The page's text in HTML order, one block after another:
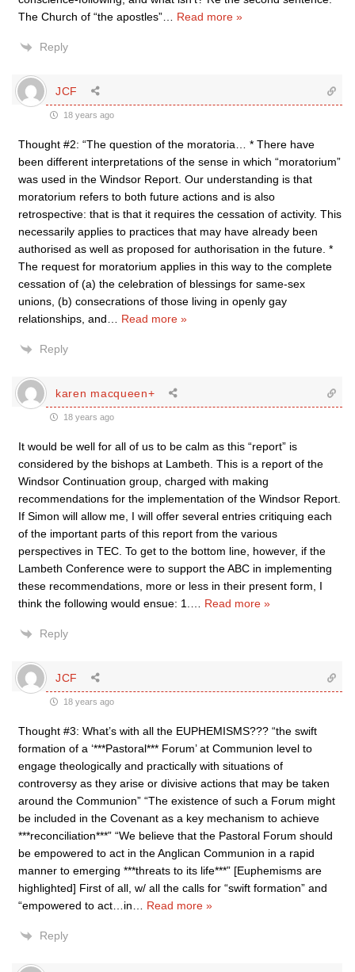
The Church of “the apostles”
Read more »
Reply
JCF
18 years ago
Thought #2: “The question of the moratoria… * There have
been different interpretations of the sense in which “moratorium”
was used in the Windsor Report. Our understanding is that
moratorium refers to both future actions and is also
retrospective: that is that it requires the cessation of activity. This
necessarily applies to practices that may have already been
authorised as well as proposed for authorisation in the future. *
The request for moratorium applies in this way to the complete
cessation of (a) the celebration of blessings for same-sex
unions, (b) consecrations of those living in openly gay
relationships, and
Read more »
Reply
karen macqueen+
18 years ago
It would be well for all of us to be calm as this “report” is
considered by the bishops at Lambeth. This is a report of the
Windsor Continuation group, charged with making
recommendations for the implementation of the Windsor Report.
If Simon will allow me, I will offer several entries critiquing each
of the important parts of this report from the various
perspectives in TEC. To get to the bottom line, however, if the
Lambeth Conference were to support the ABC in implementing
these recommendations, more or less in their present form, I
think the following would ensue: 1.
Read more »
Reply
JCF
18 years ago
Thought #3: What’s with all the EUPHEMISMS??? “the swift
formation of a ‘***Pastoral*** Forum’ at Communion level to
engage theologically and practically with situations of
controversy as they arise or divisive actions that may be taken
around the Communion” “The existence of such a Forum might
be included in the Covenant as a key mechanism to achieve
***reconciliation***” “We believe that the Pastoral Forum should
be empowered to act in the Anglican Communion in a rapid
manner to emerging ***threats to its life***” [Euphemisms are
highlighted] First of all, w/ all the calls for “swift formation” and
“empowered to act…in
Read more »
Reply